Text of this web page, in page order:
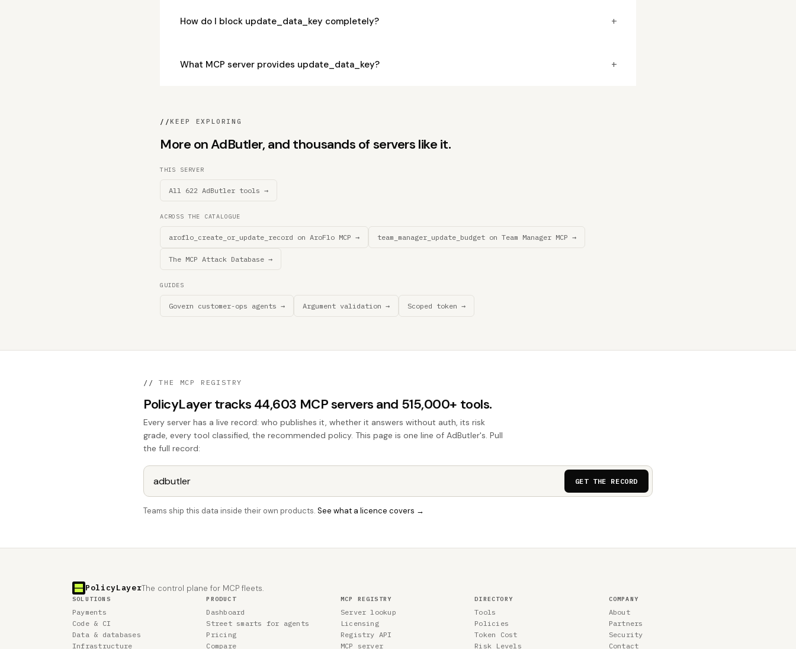
How do I block update_data_key completely? +
What MCP server provides update_data_key? +
//KEEP EXPLORING
More on AdButler, and thousands of servers like it.
THIS SERVER
All 622 AdButler tools →
ACROSS THE CATALOGUE
aroflo_create_or_update_record on AroFlo MCP → team_manager_update_budget on Team Manager MCP →
The MCP Attack Database →
GUIDES
Govern customer-ops agents → Argument validation → Scoped token →
// THE MCP REGISTRY
PolicyLayer tracks 44,603 MCP servers and 515,000+ tools.
Every server has a live record: who publishes it, whether it answers without auth, its risk
grade, every tool classified, the recommended policy. This page is one line of AdButler's. Pull
the full record:
GET THE RECORD
Teams ship this data inside their own products. See what a licence covers →
PolicyLayerThe control plane for MCP fleets.
SOLUTIONS
Payments
Code & CI
Data & databases
Infrastructure
PRODUCT
Dashboard
Street smarts for agents
Pricing
Compare
MCP REGISTRY
Server lookup
Licensing
Registry API
MCP server
DIRECTORY
Tools
Policies
Token Cost
Risk Levels
COMPANY
About
Partners
Security
Contact